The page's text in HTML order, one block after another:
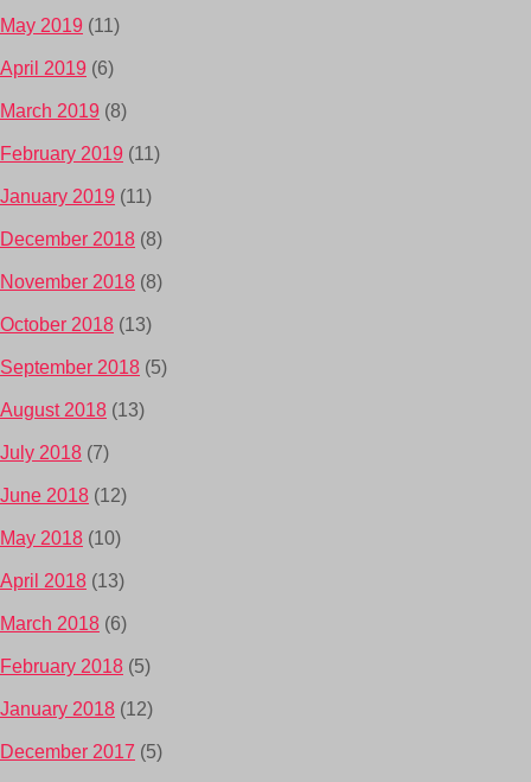
May 2019 (11)
April 2019 (6)
March 2019 (8)
February 2019 (11)
January 2019 (11)
December 2018 (8)
November 2018 (8)
October 2018 (13)
September 2018 (5)
August 2018 (13)
July 2018 (7)
June 2018 (12)
May 2018 (10)
April 2018 (13)
March 2018 (6)
February 2018 (5)
January 2018 (12)
December 2017 (5)